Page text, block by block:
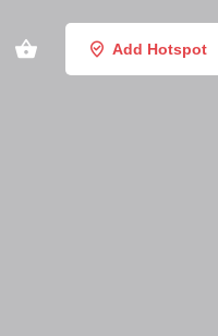
Add Hotspot